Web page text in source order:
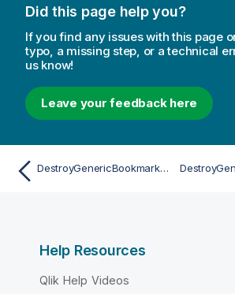
Did this page help you?
If you find any issues with this page
typo, a missing step, or a technical
us know!
Leave your feedback here
DestroyGenericBookmarkAsync
Help Resources
Qlik Help Videos